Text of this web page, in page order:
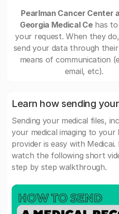
Pearlman Cancer Center
Georgia Medical Cehas to
your request. When they
send your data through
means of communication
email, etc).
Learn how sending
Sending your medical files,
your medical imaging to your
provider is easy with Medicai.
watch the following short
step by step walkthrough.